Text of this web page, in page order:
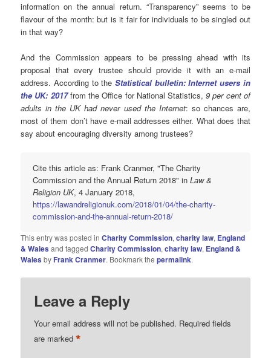
information on the annual return. “Transparency” seems to be
flavour of the month: but is it fair for individuals to be singled out
in that way?
And the Commission appears to be pressing ahead with its
proposal that every trustee should provide it with an e-mail
address. According to the Statistical bulletin: Internet users in
the UK: 2017from the Office for National Statistics,9 per cent of
adults in the UK had never used the Internet: so chances are,
most of them don’t have e-mail addresses either. What does that
say about encouraging diversity among trustees?
Cite this article as: Frank Cranmer, "The Charity
Commission and the Annual Return 2018" inLaw &
Religion UK, 4 January 2018,
https://lawandreligionuk.com/2018/01/04/the-charity-
commission-and-the-annual-return-2018/
This entry was posted inCharity Commission,charity law, England
& Wales and taggedCharity Commission,charity law, England &
Wales by Frank Cranmer. Bookmark thepermalink.
Leave a Reply
Your email address will not be published. Required fields
are marked*